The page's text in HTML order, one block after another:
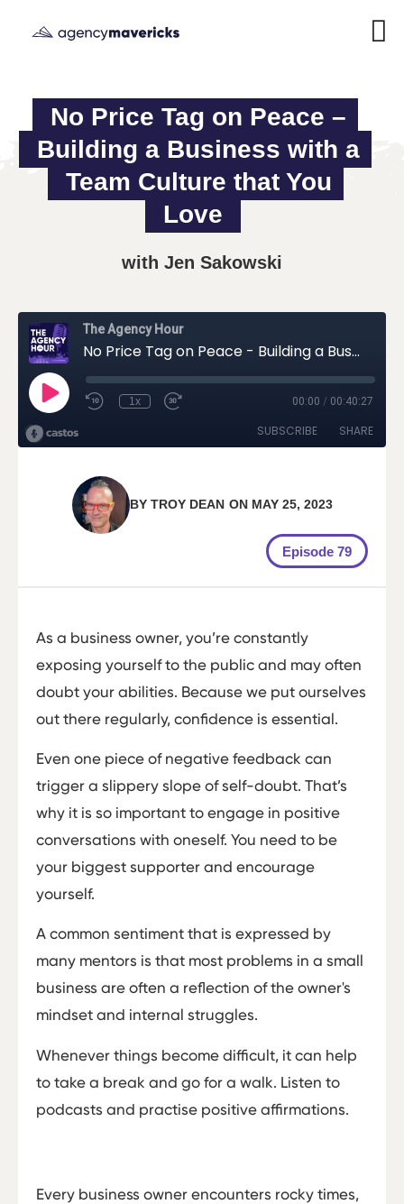
No Price Tag on Peace –
Building a Business with a
Team Culture that You
Love
with Jen Sakowski
BYTROY DEAN ON MAY 25, 2023
Episode 79
As a business owner, you’re constantly
exposing yourself to the public and may often
doubt your abilities. Because we put ourselves
out there regularly, confidence is essential.
Even one piece of negative feedback can
trigger a slippery slope of self-doubt. That’s
why it is so important to engage in positive
conversations with oneself. You need to be
your biggest supporter and encourage
yourself.
A common sentiment that is expressed by
many mentors is that most problems in a small
business are often a reflection of the owner's
mindset and internal struggles.
Whenever things become difficult, it can help
to take a break and go for a walk. Listen to
podcasts and practise positive affirmations.
Every business owner encounters rocky times,